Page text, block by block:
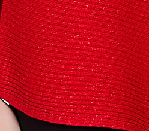
By submitting this form, you are
Street, Geneseo, IL, 61254, US, http://
any time by using the SafeUnsubscribe®
Contact.Our Privacy Policy.